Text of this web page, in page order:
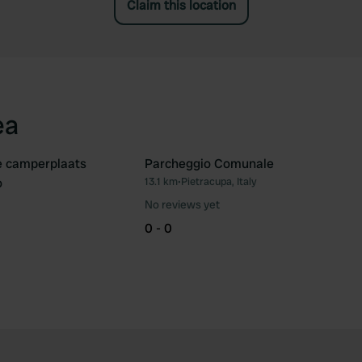
Claim this location
Favourite
camperplaats
Parcheggio Comunale
13.1 km•Pietracupa, Italy
No reviews yet
0 - 0